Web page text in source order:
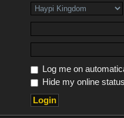
Log me on
Hide my online